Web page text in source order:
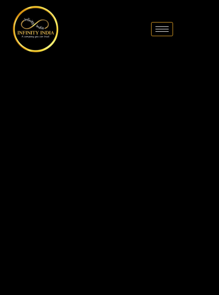
// comment//pintrest code // tag manager code